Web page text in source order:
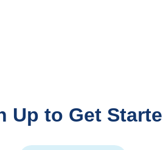
Up to Get